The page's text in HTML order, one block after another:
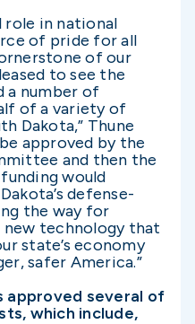
role in national
of pride for all
of our
to see the
a number of
of a variety of
Dakota,” Thune
approved by the
and then the
would
defense-
the way for
technology that
state’s economy
safer America.”
approved several of
which include,